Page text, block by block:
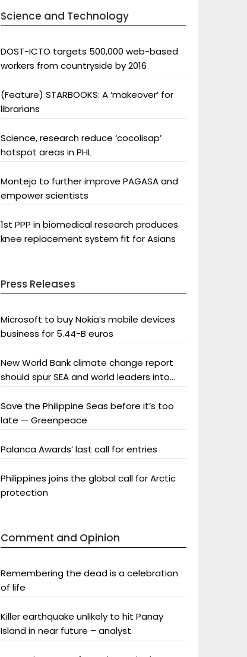
Science and Technology
DOST-ICTO targets 500,000 web-based
workers from countryside by 2016
(Feature) STARBOOKS: A ‘makeover’ for
librarians
Science, research reduce ‘cocolisap’
hotspot areas in PHL
Montejo to further improve PAGASA and
empower scientists
1st PPP in biomedical research produces
knee replacement system fit for Asians
Press Releases
Microsoft to buy Nokia’s mobile devices
business for 5.44-B euros
New World Bank climate change report
should spur SEA and world leaders into
Save the Philippine Seas before it’s too
late — Greenpeace
Palanca Awards’ last call for entries
Philippines joins the global call for Arctic
protection
Comment and Opinion
Remembering the dead is a celebration
of life
Killer earthquake unlikely to hit Panay
Island in near future – analyst